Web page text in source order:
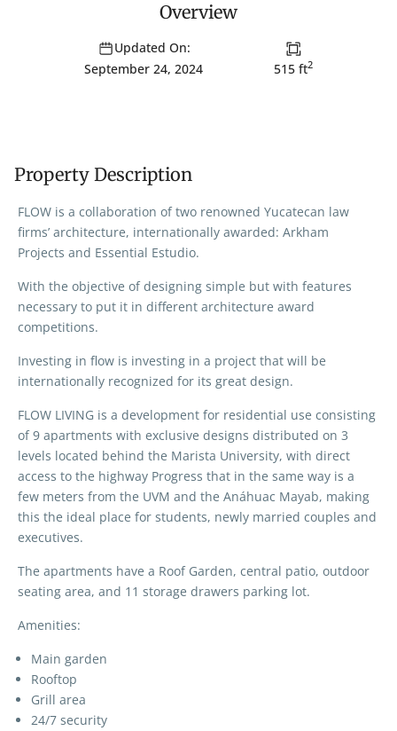
Overview
Updated On:
September 24, 2024
515 ft2
Property Description
FLOW is a collaboration of two renowned Yucatecan law
firms’ architecture, internationally awarded: Arkham
Projects and Essential Estudio.
With the objective of designing simple but with features
necessary to put it in different architecture award
competitions.
Investing in flow is investing in a project that will be
internationally recognized for its great design.
FLOW LIVING is a development for residential use consisting
of 9 apartments with exclusive designs distributed on 3
levels located behind the Marista University, with direct
access to the highway Progress that in the same way is a
few meters from the UVM and the Anáhuac Mayab, making
this the ideal place for students, newly married couples and
executives.
The apartments have a Roof Garden, central patio, outdoor
seating area, and 11 storage drawers parking lot.
Amenities:
Main garden
Rooftop
Grill area
24/7 security